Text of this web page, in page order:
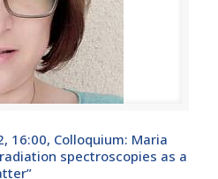
16:00, Colloquium: Maria
spectroscopies as a